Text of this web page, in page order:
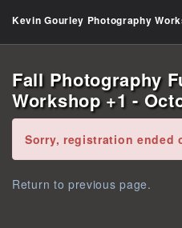
Kevin Gourley Photography
Fall Photography
Workshop +1 -
Error:
Sorry, registration ended
Return to previous page.